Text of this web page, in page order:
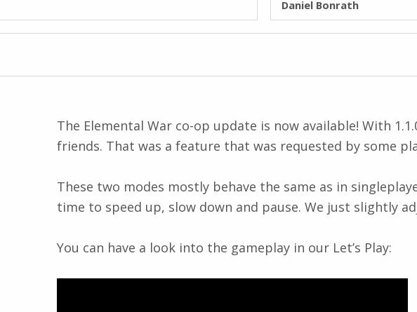
Daniel Bonrath
The Elemental War co-op update is now available! With
friends. That was a feature that was requested by some
These two modes mostly behave the same as in
time to speed up, slow down and pause. We just slightly
You can have a look into the gameplay in our Let’s Play: